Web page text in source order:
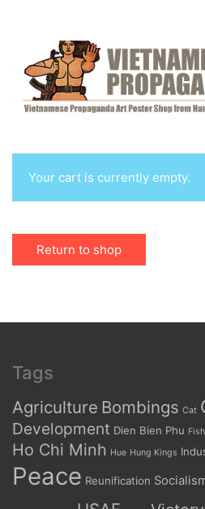
Your cart is currently empty.
Return to shop
Tags
Agriculture Bombings Cat
Development Dien Bien Phu
Ho Chi Minh Hue Hung Kings
Peace Reunification